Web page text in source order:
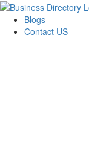
Blogs
Contact US